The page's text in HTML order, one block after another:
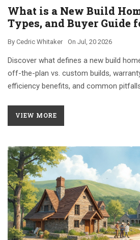
What is a New Build
Types, and Buyer Guide
By Cedric Whitaker On Jul, 20 2026
Discover what defines a new build
off-the-plan vs. custom builds,
efficiency benefits, and common
VIEW MORE